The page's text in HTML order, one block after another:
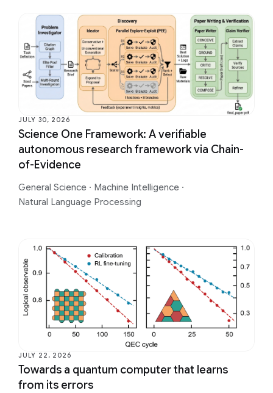
JULY 30, 2026
Science One Framework: A verifiable
autonomous research framework via Chain-
of-Evidence
General Science · Machine Intelligence ·
Natural Language Processing
JULY 22, 2026
Towards a quantum computer that learns
from its errors